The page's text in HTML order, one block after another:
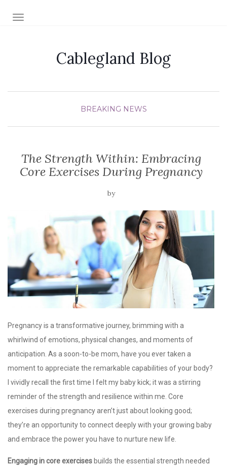
TOGGLE NAVIGATION
Cablegland Blog
BREAKING NEWS
The Strength Within: Embracing
Core Exercises During Pregnancy
by
Pregnancy is a transformative journey, brimming with a
whirlwind of emotions, physical changes, and moments of
anticipation. As a soon-to-be mom, have you ever taken a
moment to appreciate the remarkable capabilities of your body?
I vividly recall the first time I felt my baby kick; it was a stirring
reminder of the strength and resilience within me. Core
exercises during pregnancy aren’t just about looking good;
they’re an opportunity to connect deeply with your growing baby
and embrace the power you have to nurture new life.
Engaging in core exercisesbuilds the essential strength needed